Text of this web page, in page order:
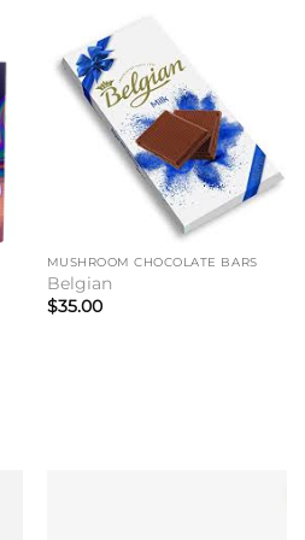
MUSHROOM CHOCOLATE BARS
Belgian
$35.00